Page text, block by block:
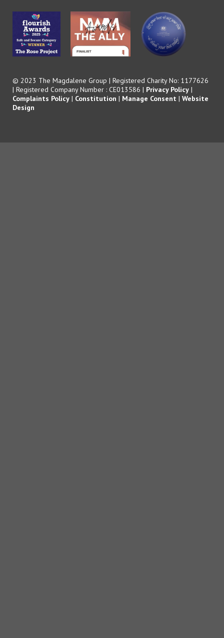
© 2023 The Magdalene Group | Registered Charity No: 1177626
| Registered Company Number : CE013586 | Privacy Policy |
Complaints Policy | Constitution | Manage Consent | Website
Design